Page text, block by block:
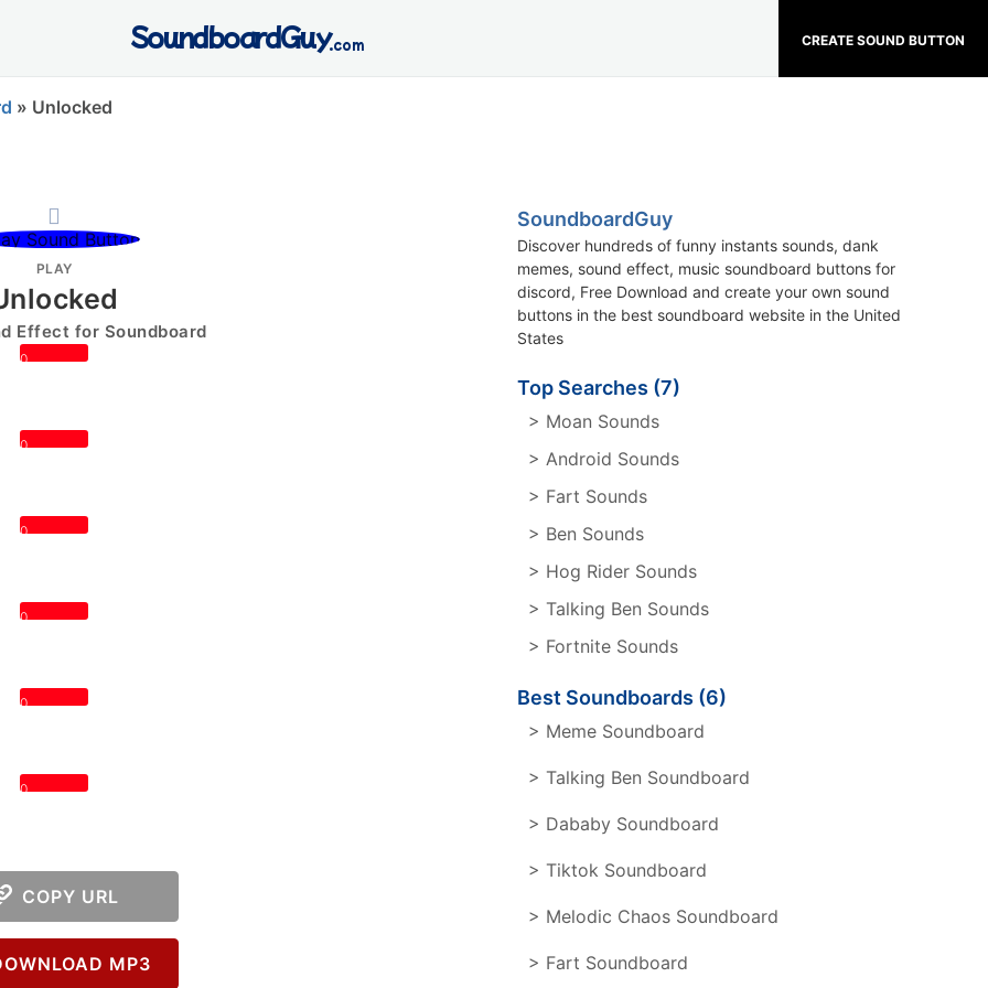
CREATE SOUND BUTTON
SoundboardGuy.com
» Unlocked
PLAY
Effect for Soundboard
0
0
0
0
0
0
COPY URL
MP3
SoundboardGuy
Discover hundreds of funny instants sounds, dank
memes, sound effect, music soundboard buttons for
discord, Free Download and create your own sound
buttons in the best soundboard website in the United
States
Top Searches (7)
> Moan Sounds
> Android Sounds
> Fart Sounds
> Ben Sounds
> Hog Rider Sounds
> Talking Ben Sounds
> Fortnite Sounds
Best Soundboards (6)
> Meme Soundboard
> Talking Ben Soundboard
> Dababy Soundboard
> Tiktok Soundboard
> Melodic Chaos Soundboard
> Fart Soundboard